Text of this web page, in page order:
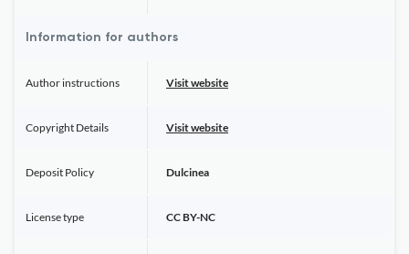
Information for authors
Author instructions Visit website
Copyright Details Visit website
Deposit Policy Dulcinea
License type CC BY-NC